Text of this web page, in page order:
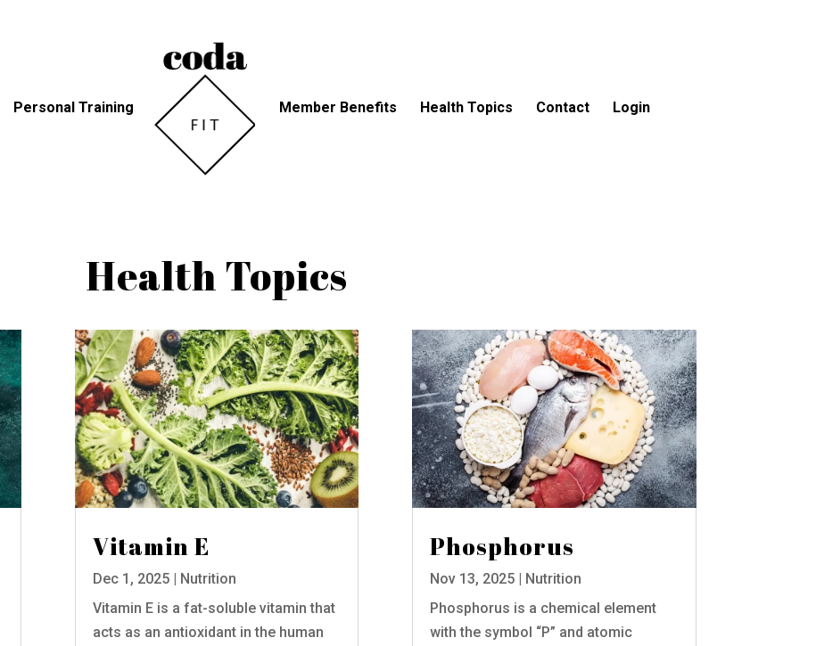
Personal Training Member Benefits Health Topics Contact Login
Health Topics
Vitamin E
Dec 1, 2025| Nutrition
Vitamin E is a fat-soluble vitamin that
acts as an antioxidant in the human
Phosphorus
Nov 13, 2025| Nutrition
Phosphorus is a chemical element
with the symbol “P” and atomic